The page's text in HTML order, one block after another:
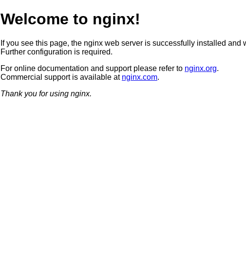
Welcome to nginx!
If you see this page, the nginx web server is successfully installed and
Further configuration is required.
For online documentation and support please refer to nginx.org.
Commercial support is available at nginx.com.
Thank you for using nginx.